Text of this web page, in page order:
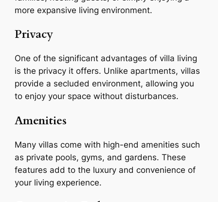
more expansive living environment.
Privacy
One of the significant advantages of villa living
is the privacy it offers. Unlike apartments, villas
provide a secluded environment, allowing you
to enjoy your space without disturbances.
Amenities
Many villas come with high-end amenities such
as private pools, gyms, and gardens. These
features add to the luxury and convenience of
your living experience.